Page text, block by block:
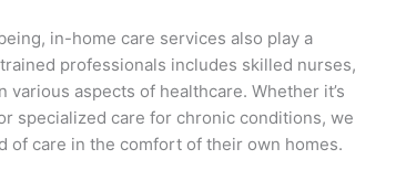
in-home care services also play a
professionals includes skilled nurses,
aspects of healthcare. Whether it’s
specialized care for chronic conditions, we
of care in the comfort of their own homes.